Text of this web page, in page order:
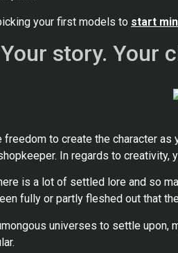
your first models to start
story. Your
to create the character as
In regards to creativity,
is a lot of settled lore and so
fully or partly fleshed out that
universes to settle upon,